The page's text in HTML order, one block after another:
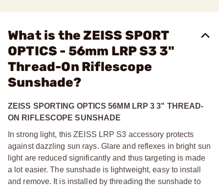
What is the ZEISS SPORT
OPTICS - 56mm LRP S3 3"
Thread-On Riflescope
Sunshade?
ZEISS SPORTING OPTICS 56MM LRP 3 3" THREAD-
ON RIFLESCOPE SUNSHADE
In strong light, this ZEISS LRP S3 accessory protects
against dazzling sun rays. Glare and reflexes in bright sun
light are reduced significantly and thus targeting is made
a lot easier. The sunshade is lightweight, easy to install
and remove. It is installed by threading the sunshade to